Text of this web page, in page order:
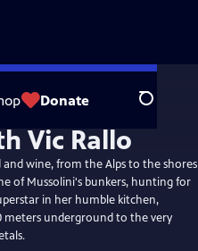
Donate Search
Vic Rallo
wine, from the Alps to the shores
of Mussolini's bunkers, hunting for
in her humble kitchen,
meters underground to the very